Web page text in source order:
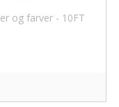
og farver - 10FT